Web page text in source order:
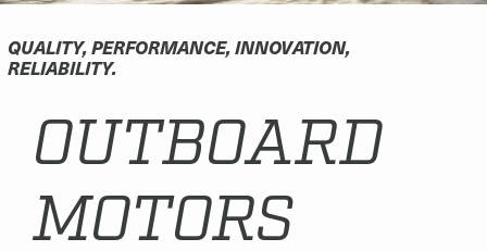
QUALITY, PERFORMANCE, INNOVATION,
RELIABILITY.
OUTBOARD
MOTORS